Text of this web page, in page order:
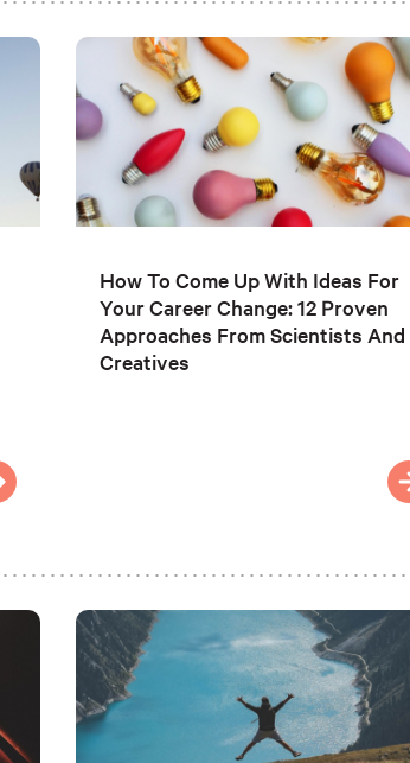
How To Come Up With Ideas For
Your Career Change: 12 Proven
Approaches From Scientists And
Creatives